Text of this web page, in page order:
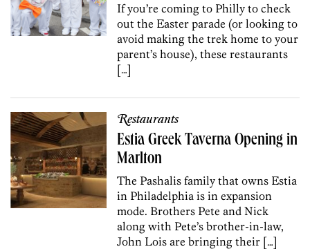
If you’re coming to Philly to check
out the Easter parade (or looking to
avoid making the trek home to your
parent’s house), these restaurants
[…]
Restaurants
Estia Greek Taverna Opening in
Marlton
The Pashalis family that owns Estia
in Philadelphia is in expansion
mode. Brothers Pete and Nick
along with Pete’s brother-in-law,
John Lois are bringing their […]